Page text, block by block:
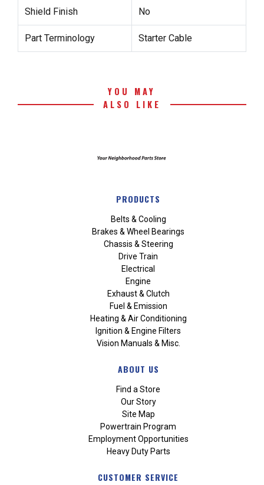
Shield Finish No
Part Terminology Starter Cable
YOU MAY
ALSO LIKE
PRODUCTS
Belts & Cooling
Brakes & Wheel Bearings
Chassis & Steering
Drive Train
Electrical
Engine
Exhaust & Clutch
Fuel & Emission
Heating & Air Conditioning
Ignition & Engine Filters
Vision Manuals & Misc.
ABOUT US
Find a Store
Our Story
Site Map
Powertrain Program
Employment Opportunities
Heavy Duty Parts
CUSTOMER SERVICE